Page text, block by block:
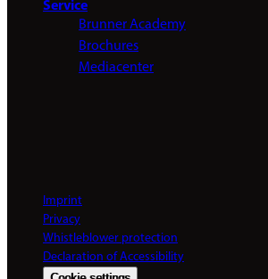
Service
Brunner Academy
Brochures
Mediacenter
Imprint
Privacy
Whistleblower protection
Declaration of Accessibility